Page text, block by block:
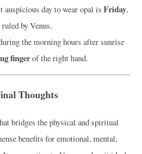
auspicious day to wear opal is Friday,
by Venus.
the morning hours after sunrise
fingerof the right hand.
Thoughts
bridges the physical and spiritual
benefits for emotional, mental,